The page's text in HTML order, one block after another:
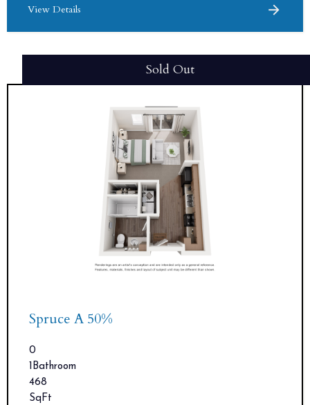
View Details
Sold Out
Spruce A 50%
0
1Bathroom
468
SqFt